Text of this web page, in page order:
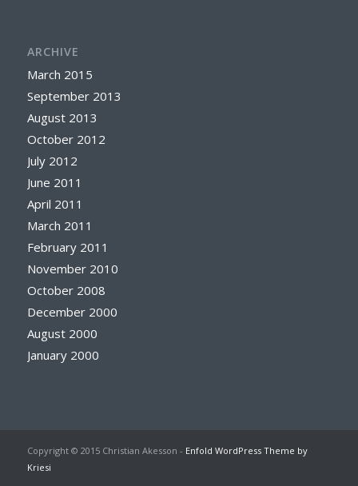
ARCHIVE
March 2015
September 2013
August 2013
October 2012
July 2012
June 2011
April 2011
March 2011
February 2011
November 2010
October 2008
December 2000
August 2000
January 2000
Copyright © 2015 Christian Akesson - Enfold WordPress Theme by
Kriesi